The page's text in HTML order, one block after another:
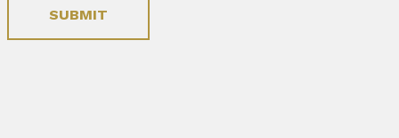
SUBMIT